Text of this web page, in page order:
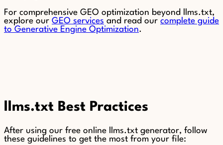
For comprehensive GEO optimization beyond llms.txt,
explore our GEO services and read our complete guide
to Generative Engine Optimization.
llms.txt Best Practices
After using our free online llms.txt generator, follow
these guidelines to get the most from your file: